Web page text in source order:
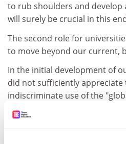
to rub shoulders and
will surely be crucial in this
The second role for
to move beyond our current,
In the initial development of
did not sufficiently appreciate
indiscriminate use of the
Earth's ecosystem we share
the surplus value developed